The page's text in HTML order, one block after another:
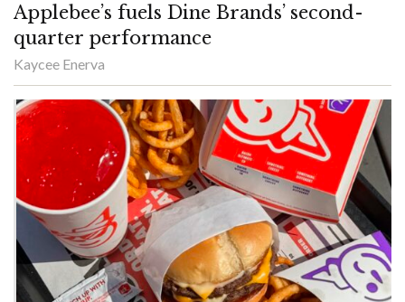
Applebee’s fuels Dine Brands’ second-
quarter performance
Kaycee Enerva